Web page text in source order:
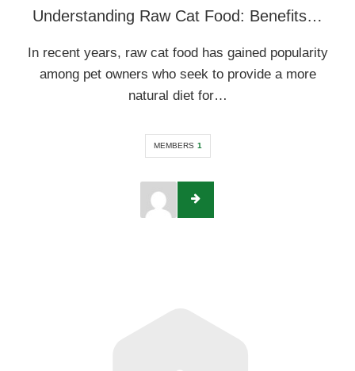
Understanding Raw Cat Food: Benefits…
In recent years, raw cat food has gained popularity
among pet owners who seek to provide a more
natural diet for…
MEMBERS 1